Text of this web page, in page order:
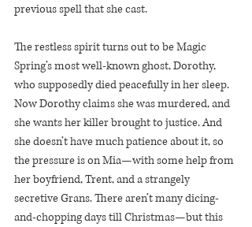
previous spell that she cast.
The restless spirit turns out to be Magic
Spring’s most well-known ghost, Dorothy,
who supposedly died peacefully in her sleep.
Now Dorothy claims she was murdered, and
she wants her killer brought to justice. And
she doesn’t have much patience about it, so
the pressure is on Mia—with some help from
her boyfriend, Trent, and a strangely
secretive Grans. There aren’t many dicing-
and-chopping days till Christmas—but this